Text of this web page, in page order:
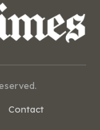
Contact